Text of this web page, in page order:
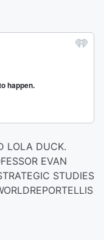
LOLA DUCK.
EVAN
STUDIES